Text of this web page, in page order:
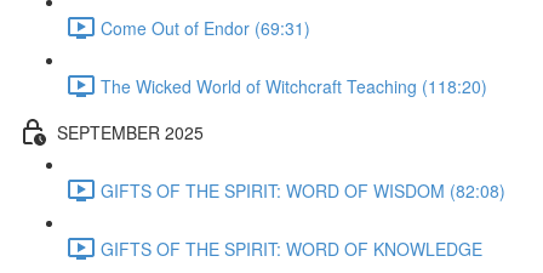
Come Out of Endor (69:31)
The Wicked World of Witchcraft Teaching (118:20)
SEPTEMBER 2025
GIFTS OF THE SPIRIT: WORD OF WISDOM (82:08)
GIFTS OF THE SPIRIT: WORD OF KNOWLEDGE